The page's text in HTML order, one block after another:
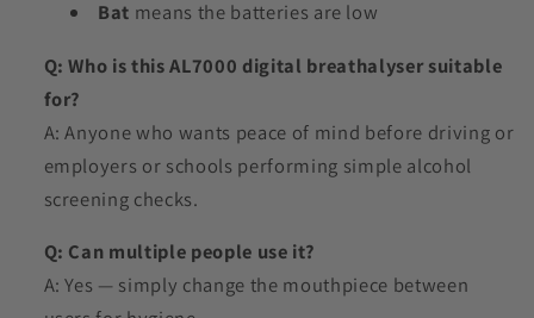
Bat means the batteries are low
Q: Who is this AL7000 digital breathalyser suitable
for?
A: Anyone who wants peace of mind before driving or
employers or schools performing simple alcohol
screening checks.
Q: Can multiple people use it?
A: Yes — simply change the mouthpiece between